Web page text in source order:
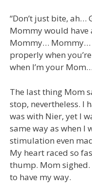
“Don’t just bite, ah…
Mommy would have
Mommy… Mommy…
properly when
when I’m your
The last thing Mom
stop, nevertheless. I
was with Nier, yet I
same way as when I
stimulation even
My heart raced so
thump. Mom sighed.
to have my way.